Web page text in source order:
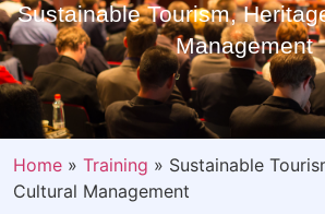
Sustainable Tourism,
Management
Home » Training » Sustainable
Cultural Management